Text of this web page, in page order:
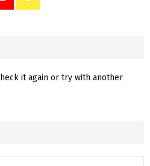
it again or try with another